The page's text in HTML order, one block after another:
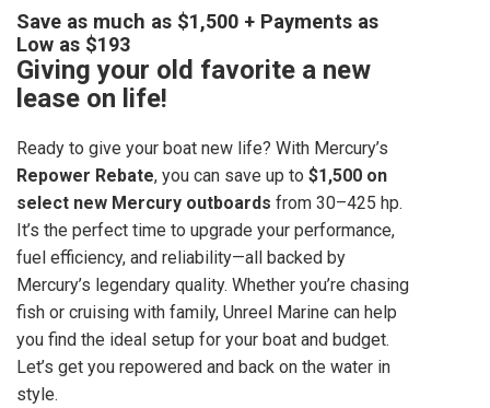
Save as much as $1,500 + Payments as
Low as $193
Giving your old favorite a new
lease on life!
Ready to give your boat new life? With Mercury’s
Repower Rebate, you can save up to $1,500 on
select new Mercury outboards from 30–425 hp.
It’s the perfect time to upgrade your performance,
fuel efficiency, and reliability—all backed by
Mercury’s legendary quality. Whether you’re chasing
fish or cruising with family, Unreel Marine can help
you find the ideal setup for your boat and budget.
Let’s get you repowered and back on the water in
style.